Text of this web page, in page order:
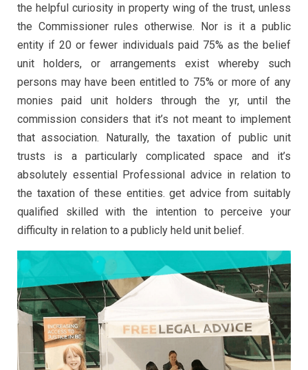
the helpful curiosity in property wing of the trust, unless
the Commissioner rules otherwise. Nor is it a public
entity if 20 or fewer individuals paid 75% as the belief
unit holders, or arrangements exist whereby such
persons may have been entitled to 75% or more of any
monies paid unit holders through the yr, until the
commission considers that it’s not meant to implement
that association. Naturally, the taxation of public unit
trusts is a particularly complicated space and it’s
absolutely essential Professional advice in relation to
the taxation of these entities. get advice from suitably
qualified skilled with the intention to perceive your
difficulty in relation to a publicly held unit belief.